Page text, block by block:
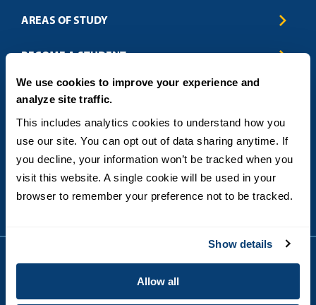
We use cookies to improve your experience and
analyze site traffic.
This includes analytics cookies to understand how you
use our site. You can opt out of data sharing anytime. If
you decline, your information won’t be tracked when you
visit this website. A single cookie will be used in your
browser to remember your preference not to be tracked.
Show details
Allow all
AREAS OF STUDY
Business & Entrepreneurship
Criminal Justice
Education
Engineering
Humanitarian & Nonprofit
Leadership & Management
Sustainability
Technology
BECOME A STUDENT
Admissions
How to Apply
Tuition & Financial Aid
International Students
Military & Veteran Students
DEGREE FORMATS
ABOUT
Blog
FAQs
Contact
General Policies
State Authorization Status & Compliance
Student Complaints
Employer Partnership Program
USD India Online
CONTACT US
5998 Alcala Park, San Diego, CA 92110
(619) 260-4580
Privacy